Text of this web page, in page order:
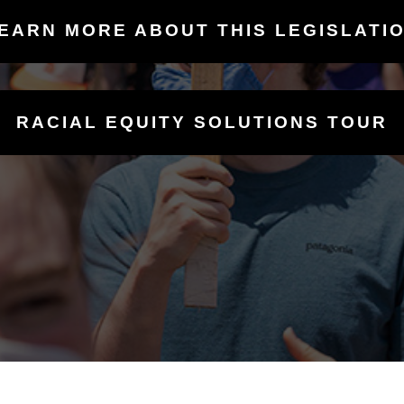
MORE ABOUT THIS
RACIAL EQUITY SOLUTIONS TOUR